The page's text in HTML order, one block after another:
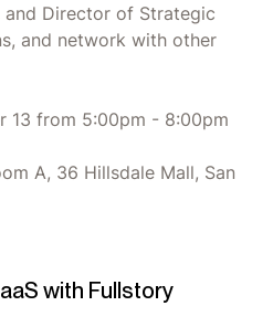
Director of Strategic
and network with other
13 from 5:00pm - 8:00pm
A, 36 Hillsdale Mall, San
with Fullstory